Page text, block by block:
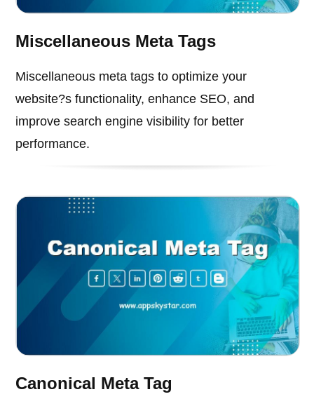
Miscellaneous Meta Tags
Miscellaneous meta tags to optimize your
website?s functionality, enhance SEO, and
improve search engine visibility for better
performance.
Canonical Meta Tag